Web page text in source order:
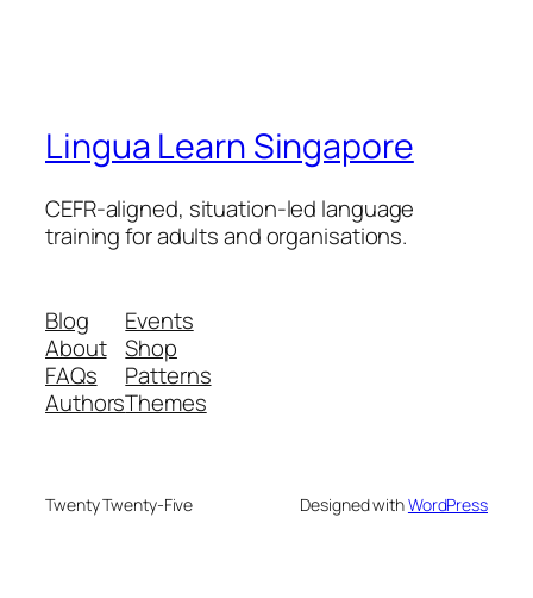
Lingua Learn Singapore
CEFR-aligned, situation-led language
training for adults and organisations.
Blog
About
FAQs
Authors
Events
Shop
Patterns
Themes
Twenty Twenty-Five Designed withWordPress